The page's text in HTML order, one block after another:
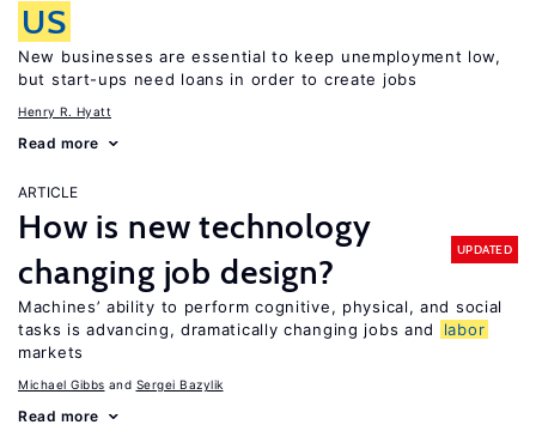
US
New businesses are essential to keep unemployment low,
but start-ups need loans in order to create jobs
Henry R. Hyatt
Read more
ARTICLE
How is new technology
changing job design?
UPDATED
Machines’ ability to perform cognitive, physical, and social
tasks is advancing, dramatically changing jobs and
labor
markets
Michael Gibbs Sergei Bazylik
Read more